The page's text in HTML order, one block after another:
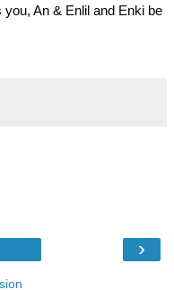
An & Enlil and Enki be
›